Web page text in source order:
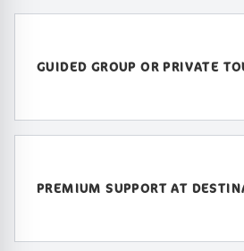
GUIDED GROUP OR PRIVATE
PREMIUM SUPPORT AT